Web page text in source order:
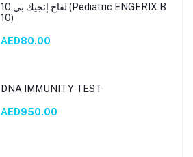
لقاح إنجيك بي 10 (Pediatric ENGERIX B
10)
AED80.00
DNA IMMUNITY TEST
AED950.00